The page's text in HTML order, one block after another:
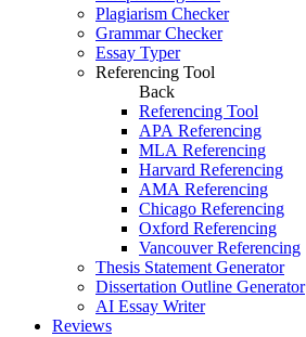
Plagiarism Checker
Grammar Checker
Essay Typer
Referencing Tool
Back
Referencing Tool
APA Referencing
MLA Referencing
Harvard Referencing
AMA Referencing
Chicago Referencing
Oxford Referencing
Vancouver Referencing
Thesis Statement Generator
Dissertation Outline Generator
AI Essay Writer
Reviews